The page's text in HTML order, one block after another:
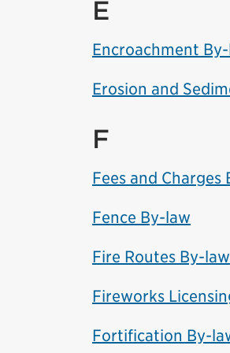
E
Encroachment
Erosion and
F
Fees and Charges
Fence By-law
Fire Routes By-law
Fireworks
Fortification By-